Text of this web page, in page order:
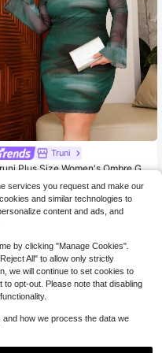
Truni
Plus Size Women's Ombre Gra
Mesh Sheer Sexy Vacation Dres
Sexy Vacation/Beach/Romantic/
Festival/Casual Green Sexy
Short Dress See Through Dre
Green Dress, Spring To Summe
For Pear And Triangle Body Shape
Only 1 left
16.39 -11%
services you request and make our
and similar technologies to
content and ads, and
by clicking "Manage Cookies".
All" to allow only strictly
we will continue to set cookies to
opt-out. Please note that disabling
how we process the data we